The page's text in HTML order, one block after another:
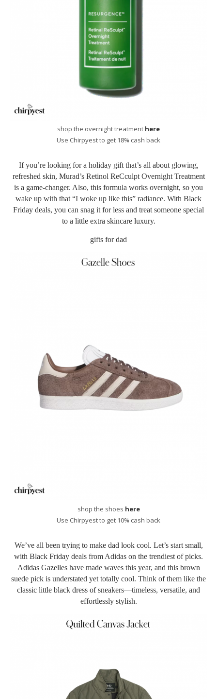
shop the overnight treatment here
Use Chirpyest to get 18% cash back
If you’re looking for a holiday gift that’s all about glowing,
refreshed skin, Murad’s Retinol ReCculpt Overnight Treatment
is a game-changer. Also, this formula works overnight, so you
wake up with that “I woke up like this” radiance. With Black
Friday deals, you can snag it for less and treat someone special
to a little extra skincare luxury.
gifts for dad
shop the shoes here
Use Chirpyest to get 10% cash back
We’ve all been trying to make dad look cool. Let’s start small,
with Black Friday deals from Adidas on the trendiest of picks.
Adidas Gazelles have made waves this year, and this brown
suede pick is understated yet totally cool. Think of them like the
classic little black dress of sneakers—timeless, versatile, and
effortlessly stylish.